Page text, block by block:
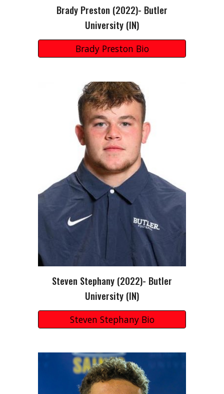
Brady Preston (2022)- Butler
University (IN)
Brady Preston Bio
Steven Stephany (2022)- Butler
University (IN)
Steven Stephany Bio